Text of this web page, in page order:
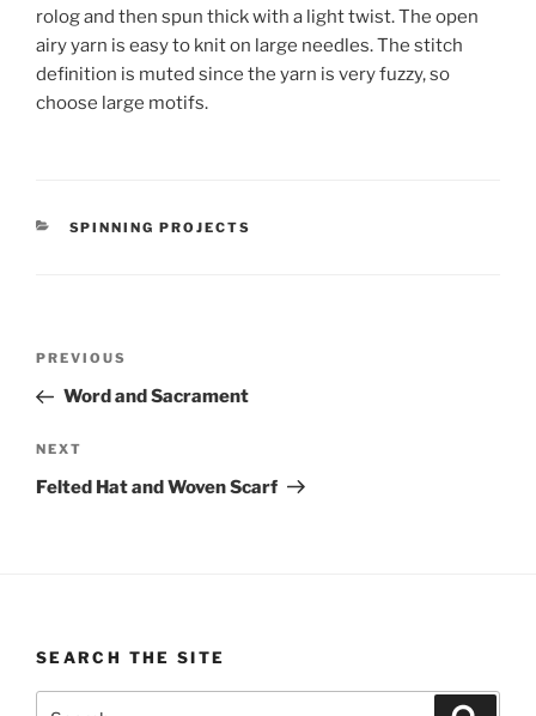
rolog and then spun thick with a light twist. The open
airy yarn is easy to knit on large needles. The stitch
definition is muted since the yarn is very fuzzy, so
choose large motifs.
CATEGORIES
SPINNING PROJECTS
Previous
Post
PREVIOUS
Word and Sacrament
Next
Post
NEXT
Felted Hat and Woven Scarf
SEARCH THE SITE